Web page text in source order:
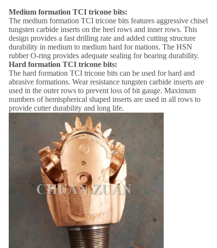
Medium formation TCI tricone bits:
The medium formation TCI tricone bits features aggressive chisel
tungsten carbide inserts on the heel rows and inner rows. This
design provides a fast drilling rate and added cutting structure
durability in medium to medium hard for mations. The HSN
rubber O-ring provides adequate sealing for bearing durability.
Hard formation TCI tricone bits:
The hard formation TCI tricone bits can be used for hard and
abrasive formations. Wear resistance tungsten carbide inserts are
used in the outer rows to prevent loss of bit gauge. Maximum
numbers of hemispherical shaped inserts are used in all rows to
provide cutter durability and long life.